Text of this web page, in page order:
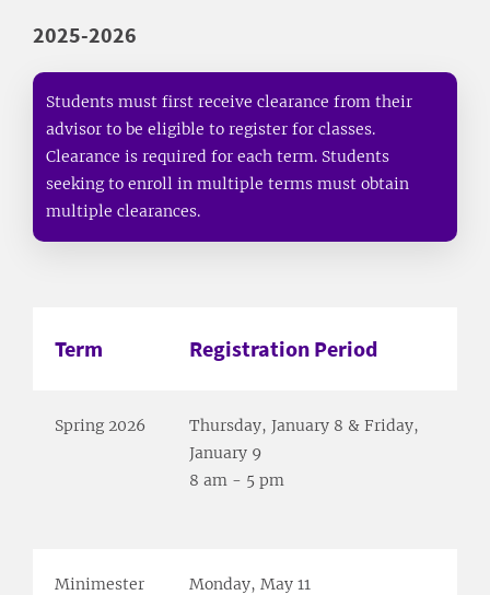
2025-2026
Students must first receive clearance from their
advisor to be eligible to register for classes.
Clearance is required for each term. Students
seeking to enroll in multiple terms must obtain
multiple clearances.
Term Registration Period
Spring 2026
Thursday, January 8 & Friday,
January 9
8 am - 5 pm
Minimester
Monday, May 11